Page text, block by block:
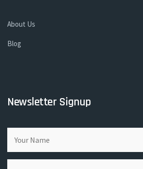
About Us
Blog
Newsletter Signup